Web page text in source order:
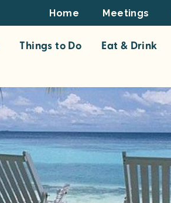
Footer
Top
Home Meetings
Things to Do Eat & Drink